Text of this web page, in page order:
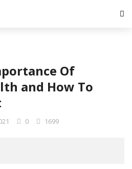
Of
and How To
0 1699